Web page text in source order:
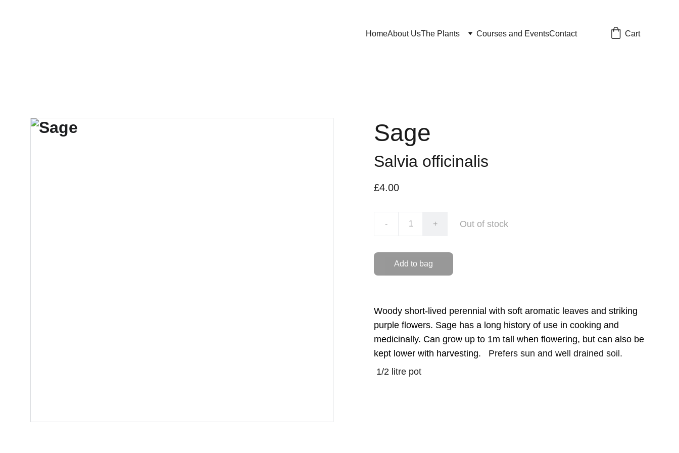
HomeAbout UsThe Plants Courses and EventsContact Cart
Sage
Salvia officinalis
£4.00
- + Out of stock
Add to bag
Woody short-lived perennial with soft aromatic leaves and striking
purple flowers. Sage has a long history of use in cooking and
medicinally. Can grow up to 1m tall when flowering, but can also be
kept lower with harvesting.
Prefers sun and well drained soil.
1/2 litre pot